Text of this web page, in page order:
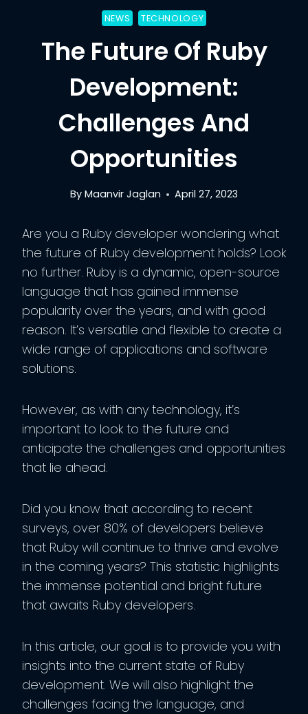
NEWS TECHNOLOGY
The Future Of Ruby
Development:
Challenges And
Opportunities
By Maanvir Jaglan April 27, 2023
Are you a Ruby developer wondering what
the future of Ruby development holds? Look
no further. Ruby is a dynamic, open-source
language that has gained immense
popularity over the years, and with good
reason. It’s versatile and flexible to create a
wide range of applications and software
solutions.
However, as with any technology, it’s
important to look to the future and
anticipate the challenges and opportunities
that lie ahead.
Did you know that according to recent
surveys, over 80% of developers believe
that Ruby will continue to thrive and evolve
in the coming years? This statistic highlights
the immense potential and bright future
that awaits Ruby developers.
In this article, our goal is to provide you with
insights into the current state of Ruby
development. We will also highlight the
challenges facing the language, and